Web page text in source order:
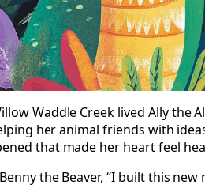
Waddle Creek lived Ally the
her animal friends with
that made her heart feel
the Beaver, “I built this